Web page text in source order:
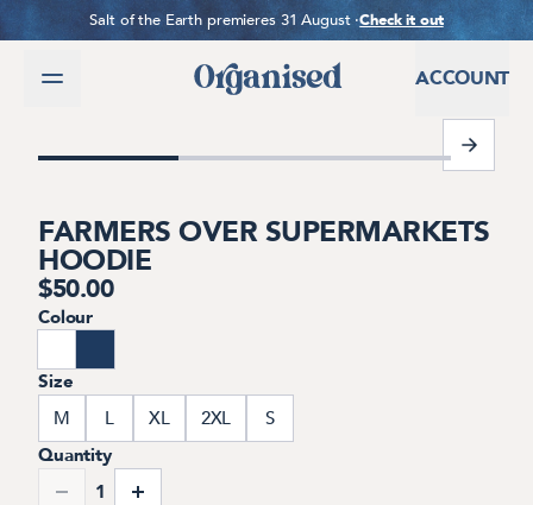
SKIP TO CONTENTSalt of the Earth premieres 31 August ·Check it out
ACCOUNT
1 of 7
FARMERS OVER SUPERMARKETS
HOODIE
$50.00
Colour
Size
M
L XL 2XL
S
Quantity
1